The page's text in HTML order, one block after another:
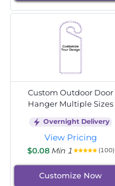
Custom Outdoor Door
Hanger Multiple Sizes
Overnight Delivery
View Pricing
$0.08 Min 1 (100)
Customize Now